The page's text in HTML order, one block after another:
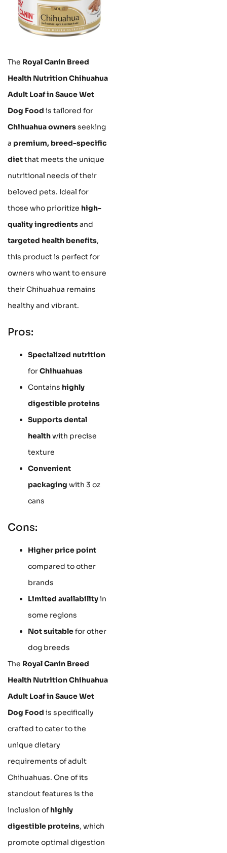
The Royal Canin Breed
Health Nutrition Chihuahua
Adult Loaf in Sauce Wet
Dog Food is tailored for
Chihuahua ownersseeking
a premium, breed-specific
dietthat meets the unique
nutritional needs of their
beloved pets. Ideal for
those who prioritize high-
quality ingredientsand
targeted health benefits,
this product is perfect for
owners who want to ensure
their Chihuahua remains
healthy and vibrant.
Pros:
Specialized nutrition
forChihuahuas
Contains highly
digestible proteins
Supports dental
healthwith precise
texture
Convenient
packaging with 3 oz
cans
Cons:
Higher price point
compared to other
brands
Limited availabilityin
some regions
Not suitablefor other
dog breeds
The Royal Canin Breed
Health Nutrition Chihuahua
Adult Loaf in Sauce Wet
Dog Food is specifically
crafted to cater to the
unique dietary
requirements of adult
Chihuahuas. One of its
standout features is the
inclusion of highly
digestible proteins, which
promote optimal digestion